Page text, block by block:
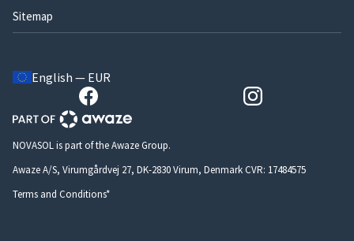
Sitemap
English — EUR
NOVASOL is part of the Awaze Group.
Awaze A/S, Virumgårdvej 27, DK-2830 Virum, Denmark CVR: 17484575
Terms and Conditions*